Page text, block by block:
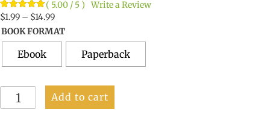
Rated5.00
based on
3
customer
ratings
( 5.00 / 5 )
Write a Review
$1.99 – $14.99Price
range:
$1.99
through
$14.99
BOOK FORMAT
Ebook Paperback
Willy,
Add to cart